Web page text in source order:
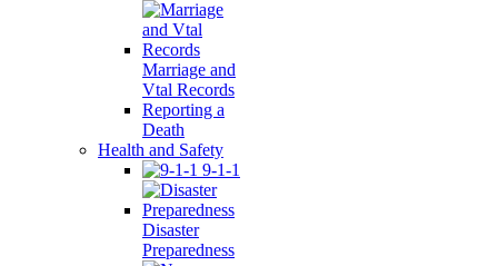
Marriage and
Vtal Records
Reporting a
Death
Health and Safety
9-1-1
Disaster
Preparedness